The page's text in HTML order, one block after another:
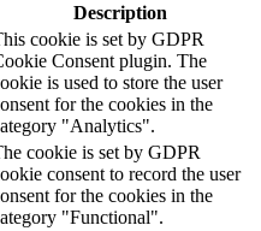
Description
cookie is set by GDPR
Consent plugin. The
is used to store the user
for the cookies in the
"Analytics".
cookie is set by GDPR
consent to record the user
for the cookies in the
"Functional".